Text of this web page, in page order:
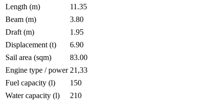
Length (m)
11.35
Beam (m)
3.80
Draft (m)
1.95
Displacement (t)
6.90
Sail area (sqm)
83.00
Engine type / power 21,33
Fuel capacity (l)
150
Water capacity (l)
210